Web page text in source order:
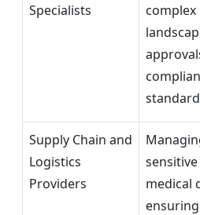
Specialists
Supply Chain and
Logistics
Providers
medical